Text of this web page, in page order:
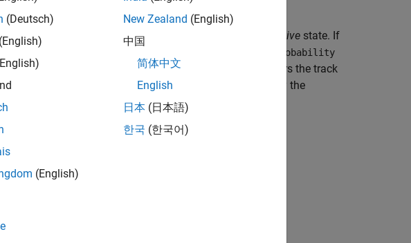
of track existence. Any new track starts in a tentative state. If
the threshold specified by the
ConfirmationExistenceProbability
toconfirmed
. When the tracker confirms a track, it considers the track
of a track drops below the threshold specified by the
deletes the track.
(Deutsch)
(English)
(English)
New Zealand (English)
中国
简体中文
English
日本 (日本語)
한국 (한국어)